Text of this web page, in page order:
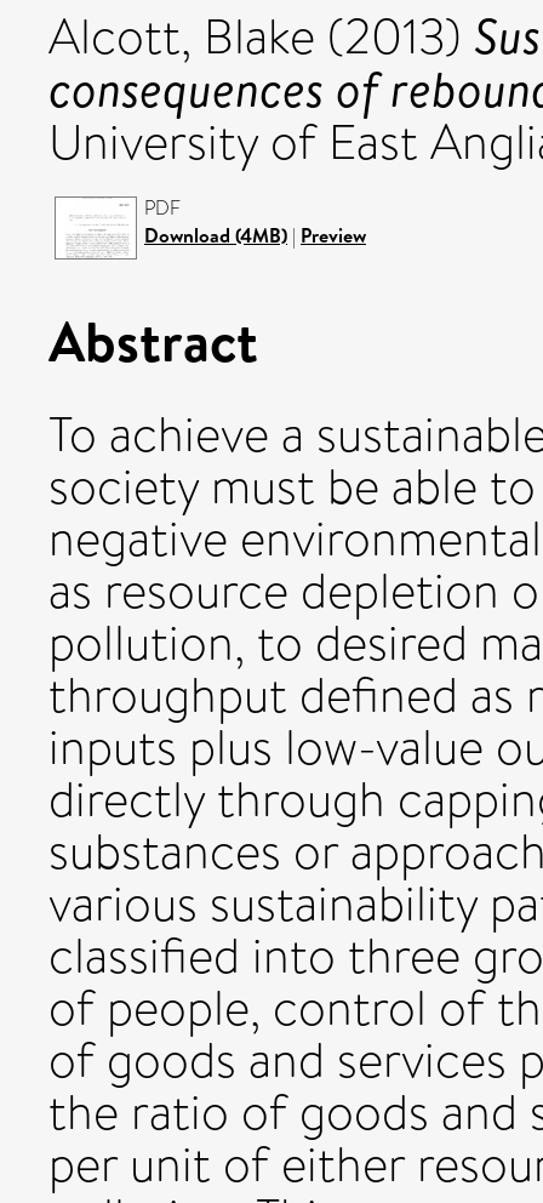
Alcott, Blake (2013)
consequences of
University of East
PDF
Download (4MB) | Preview
Abstract
To achieve a
society must be able
negative
as resource depletion
pollution, to desired
throughput defined as
inputs plus low-value
directly through
substances or
various sustainability
classified into three
of people, control of
of goods and services
the ratio of goods and
per unit of either